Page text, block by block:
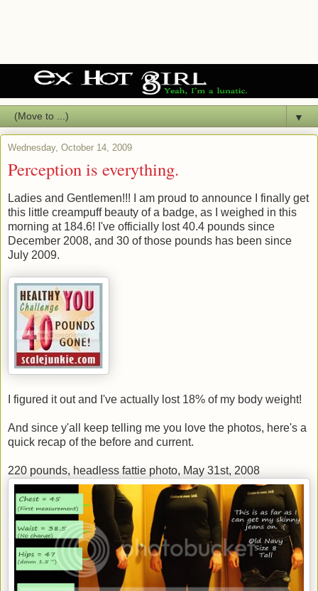
▼
Wednesday, October 14, 2009
Perception is everything.
Ladies and Gentlemen!!! I am proud to announce I finally get
this little creampuff beauty of a badge, as I weighed in this
morning at 184.6! I've officially lost 40.4 pounds since
December 2008, and 30 of those pounds has been since
July 2009.
I figured it out and I've actually lost 18% of my body weight!
And since y'all keep telling me you love the photos, here's a
quick recap of the before and current.
220 pounds, headless fattie photo, May 31st, 2008